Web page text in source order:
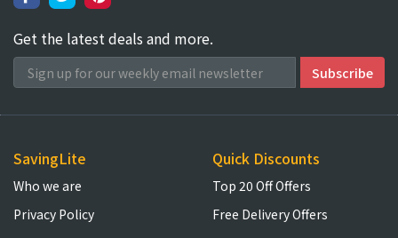
Get the latest deals and more.
SavingLite
Who we are
Privacy Policy
Quick Discounts
Top 20 Off Offers
Free Delivery Offers